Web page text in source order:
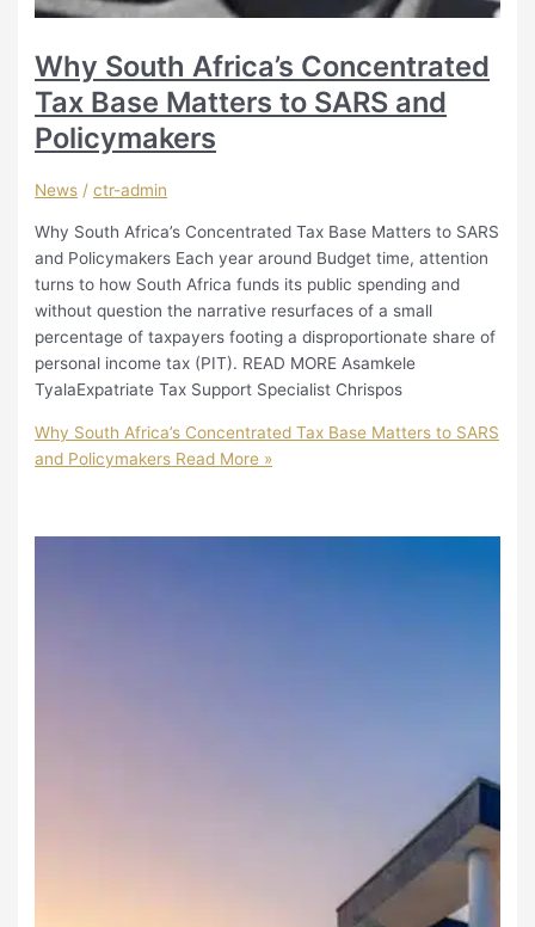
Why South Africa’s Concentrated
Tax Base Matters to SARS and
Policymakers
News /ctr-admin
Why South Africa’s Concentrated Tax Base Matters to SARS
and Policymakers Each year around Budget time, attention
turns to how South Africa funds its public spending and
without question the narrative resurfaces of a small
percentage of taxpayers footing a disproportionate share of
personal income tax (PIT). READ MORE Asamkele
TyalaExpatriate Tax Support Specialist Chrispos
Why South Africa’s Concentrated Tax Base Matters to SARS
and Policymakers Read More »